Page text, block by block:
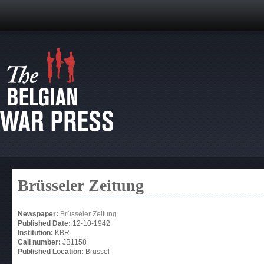
Brüsseler Zeitung
Newspaper: Brüsseler Zeitung
Published Date: 12-10-1942
Institution: KBR
Call number: JB1158
Published Location: Brussel